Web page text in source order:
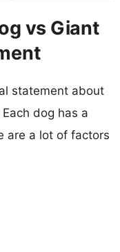
vs Giant
statement about
dog has a
are a lot of factors